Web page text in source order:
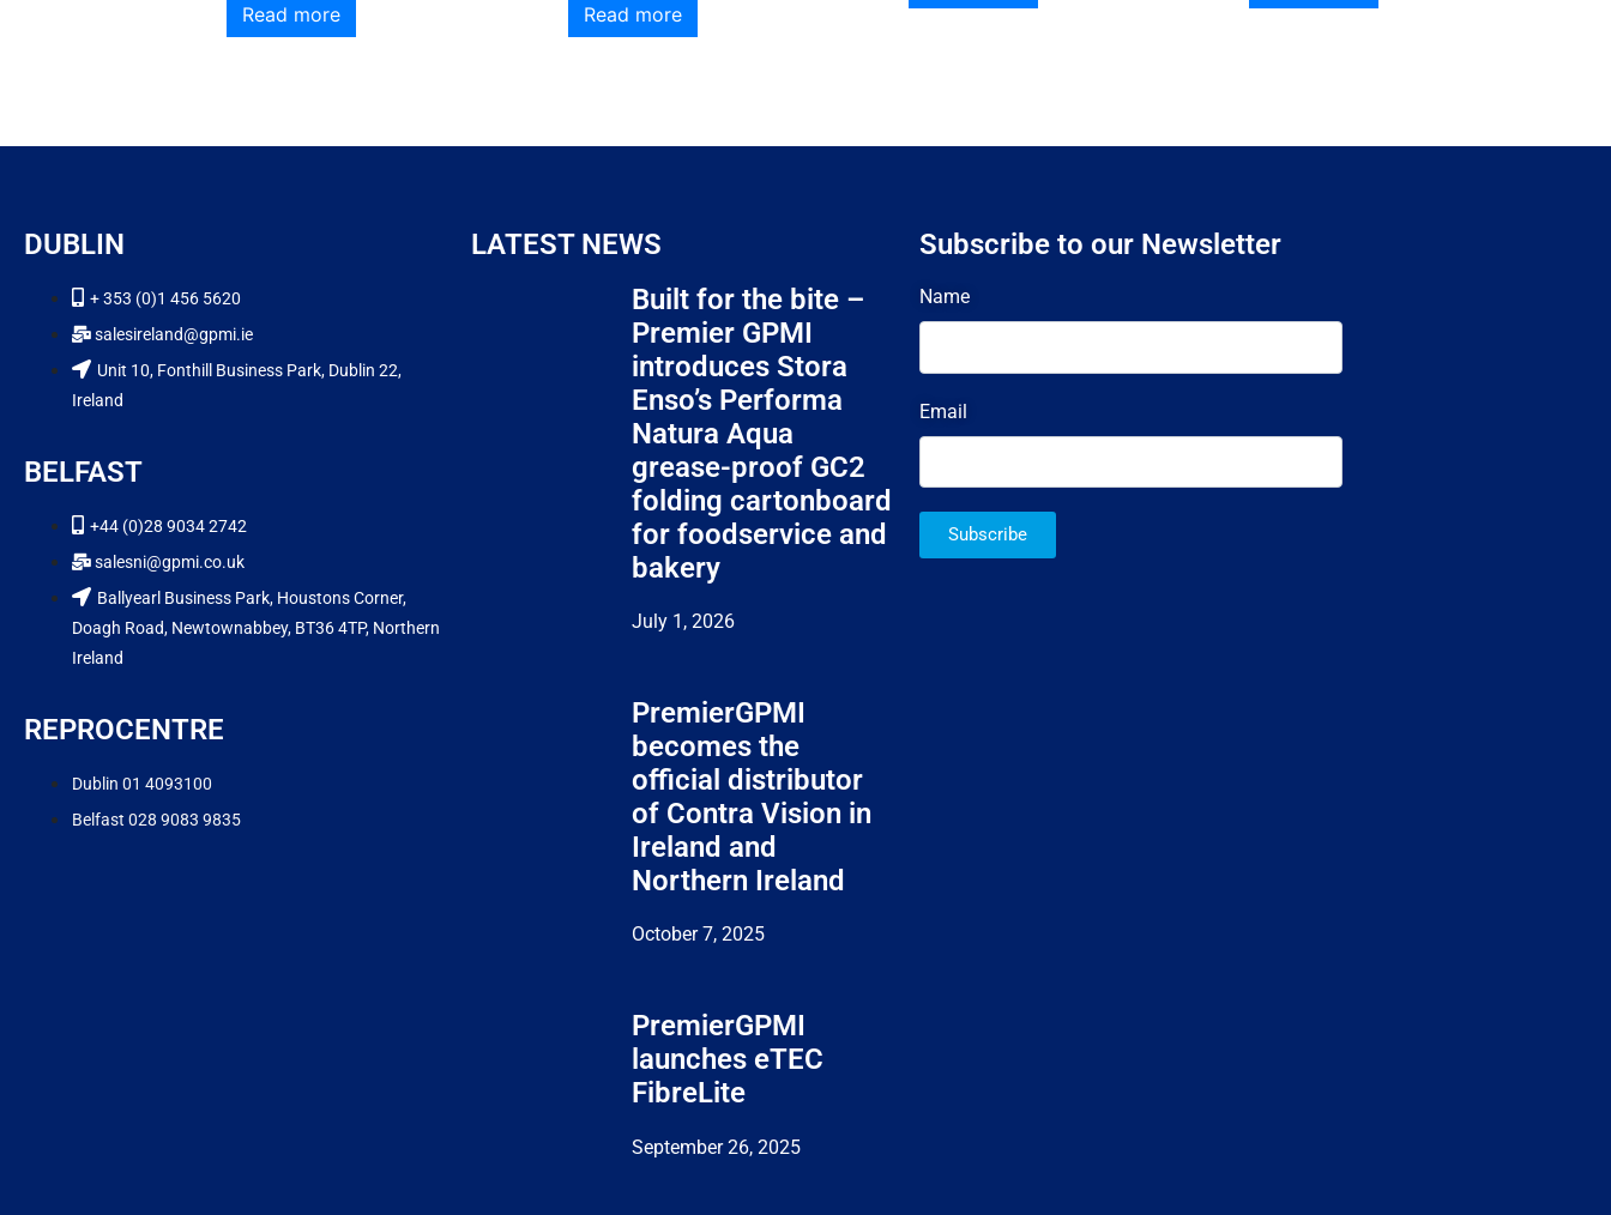
Read more Read more
DUBLIN
+ 353 (0)1 456 5620
salesireland@gpmi.ie
Unit 10, Fonthill Business Park, Dublin 22,
Ireland
BELFAST
+44 (0)28 9034 2742
salesni@gpmi.co.uk
Ballyearl Business Park, Houstons Corner,
Doagh Road, Newtownabbey, BT36 4TP, Northern
Ireland
REPROCENTRE
Dublin 01 4093100
Belfast 028 9083 9835
LATEST NEWS
Built for the bite –
Premier GPMI
introduces Stora
Enso’s Performa
Natura Aqua
grease-proof GC2
folding cartonboard
for foodservice and
bakery
July 1, 2026
PremierGPMI
becomes the
official distributor
of Contra Vision in
Ireland and
Northern Ireland
October 7, 2025
PremierGPMI
launches eTEC
FibreLite
September 26, 2025
Subscribe to our Newsletter
Name
Email
Subscribe